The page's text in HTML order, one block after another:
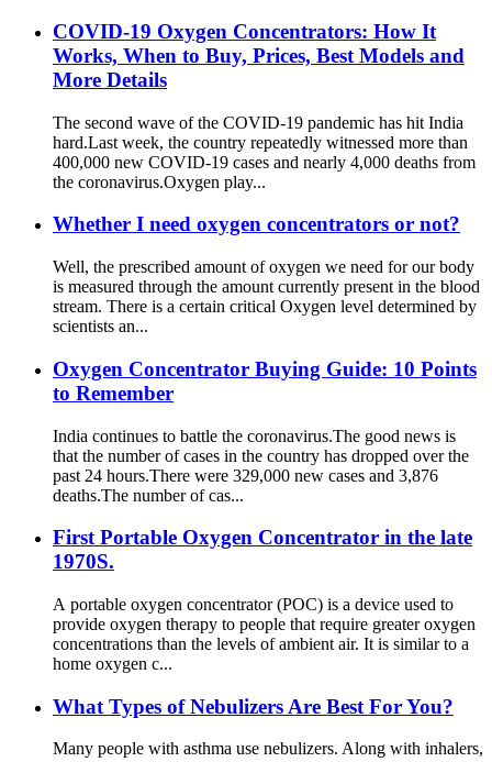
COVID-19 Oxygen Concentrators: How It
Works, When to Buy, Prices, Best Models and
More Details
The second wave of the COVID-19 pandemic has hit India
hard.Last week, the country repeatedly witnessed more than
400,000 new COVID-19 cases and nearly 4,000 deaths from
the coronavirus.Oxygen play...
Whether I need oxygen concentrators or not?
Well, the prescribed amount of oxygen we need for our body
is measured through the amount currently present in the blood
stream. There is a certain critical Oxygen level determined by
scientists an...
Oxygen Concentrator Buying Guide: 10 Points
to Remember
India continues to battle the coronavirus.The good news is
that the number of cases in the country has dropped over the
past 24 hours.There were 329,000 new cases and 3,876
deaths.The number of cas...
First Portable Oxygen Concentrator in the late
1970S.
A portable oxygen concentrator (POC) is a device used to
provide oxygen therapy to people that require greater oxygen
concentrations than the levels of ambient air. It is similar to a
home oxygen c...
What Types of Nebulizers Are Best For You?
Many people with asthma use nebulizers. Along with inhalers,